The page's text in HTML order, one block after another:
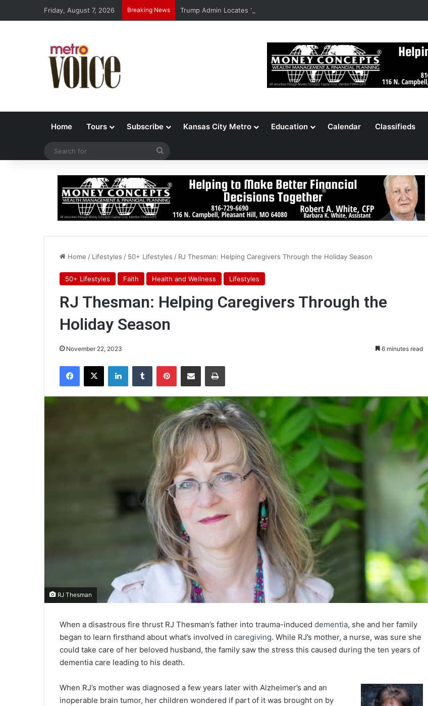
Friday, August 7, 2026 Breaking News Trump Admin Locates 148,000 Unaccounted-For Illegal Immigrant Children
Home Tours Subscribe Kansas City Metro Education Calendar Classifieds
Home / Lifestyles / 50+ Lifestyles / RJ Thesman: Helping Caregivers Through the Holiday Season
50+ Lifestyles Faith Health and Wellness Lifestyles
RJ Thesman: Helping Caregivers Through the
Holiday Season
November 22, 2023 6 minutes read
RJ Thesman
When a disastrous fire thrust RJ Thesman’s father into trauma-induced dementia, she and her family
began to learn firsthand about what’s involved in caregiving. While RJ’s mother, a nurse, was sure she
could take care of her beloved husband, the family saw the stress this caused during the ten years of
dementia care leading to his death.
When RJ’s mother was diagnosed a few years later with Alzheimer’s and an
inoperable brain tumor, her children wondered if part of it was brought on by